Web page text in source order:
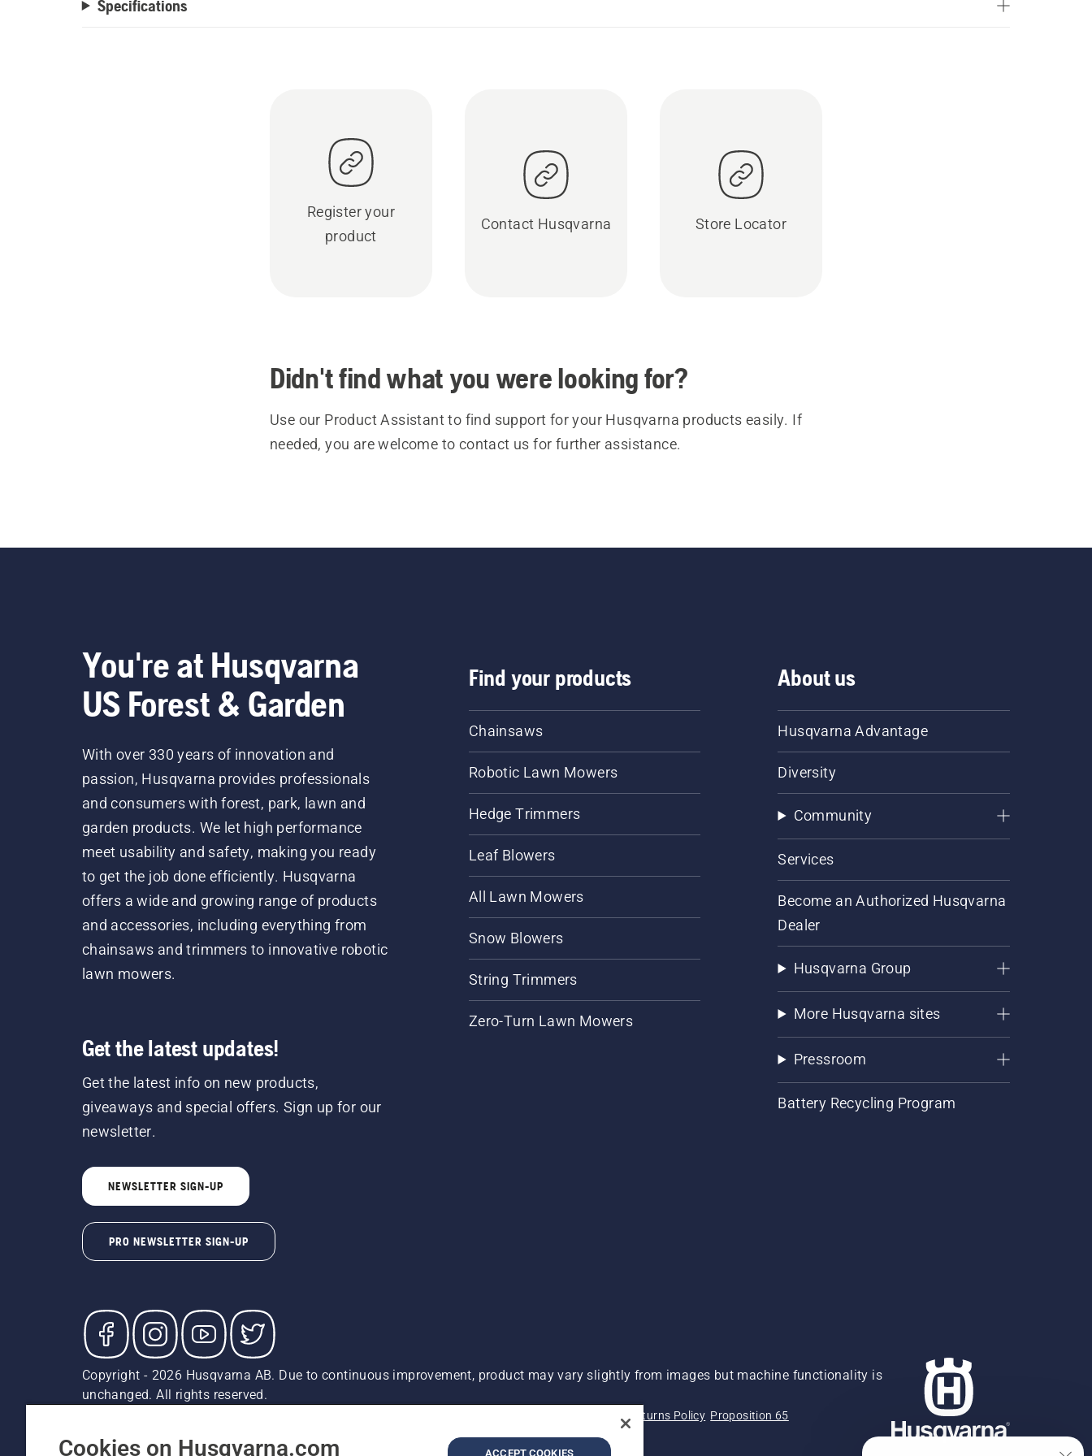
Specifications
Register your
product
Contact Husqvarna Store Locator
Didn't find what you were looking for?
Use our Product Assistant to find support for your Husqvarna products easily. If
needed, you are welcome to contact us for further assistance.
You're at Husqvarna
US Forest & Garden
With over 330 years of innovation and
passion, Husqvarna provides professionals
and consumers with forest, park, lawn and
garden products. We let high performance
meet usability and safety, making you ready
to get the job done efficiently. Husqvarna
offers a wide and growing range of products
and accessories, including everything from
chainsaws and trimmers to innovative robotic
lawn mowers.
Get the latest updates!
Get the latest info on new products,
giveaways and special offers. Sign up for our
newsletter.
NEWSLETTER SIGN-UP
PRO NEWSLETTER SIGN-UP
Find your products
Chainsaws
Robotic Lawn Mowers
Hedge Trimmers
Leaf Blowers
All Lawn Mowers
Snow Blowers
String Trimmers
Zero-Turn Lawn Mowers
About us
Husqvarna Advantage
Diversity
Community
Services
Become an Authorized Husqvarna
Dealer
Husqvarna Group
More Husqvarna sites
Pressroom
Battery Recycling Program
Copyright - 2026 Husqvarna AB. Due to continuous improvement, product may vary slightly from images but machine functionality is
unchanged. All rights reserved.
Returns Policy Proposition 65
Report Suspected Violations
ADA Compliance ADA Settlement
Cookies on Husqvarna.com ACCEPT COOKIES